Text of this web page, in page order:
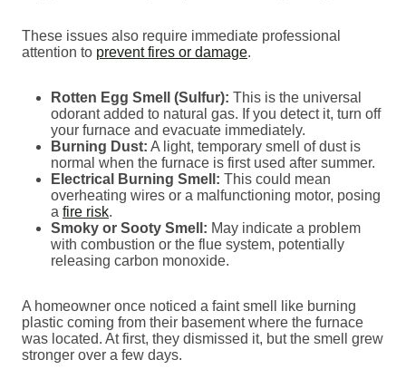
These issues also require immediate professional
attention to prevent fires or damage.
Rotten Egg Smell (Sulfur): This is the universal
odorant added to natural gas. If you detect it, turn off
your furnace and evacuate immediately.
Burning Dust: A light, temporary smell of dust is
normal when the furnace is first used after summer.
Electrical Burning Smell: This could mean
overheating wires or a malfunctioning motor, posing
a fire risk.
Smoky or Sooty Smell: May indicate a problem
with combustion or the flue system, potentially
releasing carbon monoxide.
A homeowner once noticed a faint smell like burning
plastic coming from their basement where the furnace
was located. At first, they dismissed it, but the smell grew
stronger over a few days.